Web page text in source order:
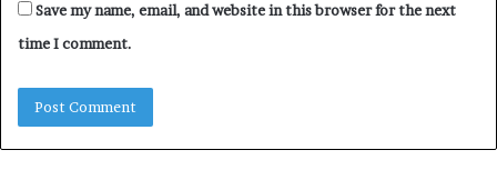
Save my name, email, and website in this browser for the next
time I comment.